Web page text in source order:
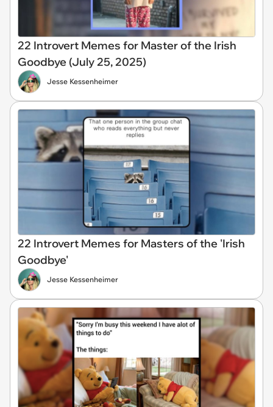
22 Introvert Memes for Master of the Irish
Goodbye (July 25, 2025)
Jesse Kessenheimer
22 Introvert Memes for Masters of the 'Irish
Goodbye'
Jesse Kessenheimer